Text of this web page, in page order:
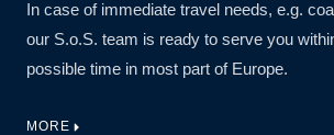
In case of immediate travel needs, e.g.
our S.o.S. team is ready to serve you
possible time in most part of Europe.
MORE